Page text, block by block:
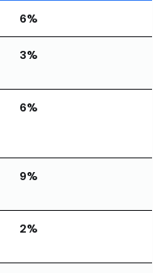
6%
3%
6%
9%
2%